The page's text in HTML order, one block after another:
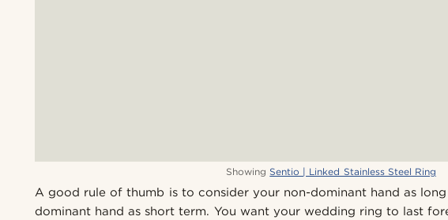
Showing Sentio | Linked Stainless Steel Ring
A good rule of thumb is to consider your non-dominant hand as
dominant hand as short term. You want your wedding ring to last